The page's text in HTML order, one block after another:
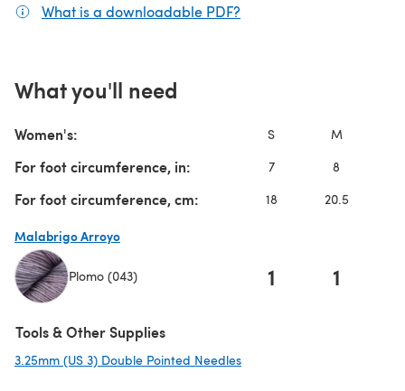
What is a downloadable PDF?
What you'll need
Women's: S M
For foot circumference, in: 7 8
For foot circumference, cm: 18 20.5
Malabrigo Arroyo
Plomo (043) 1 1
Tools & Other Supplies
3.25mm (US 3) Double Pointed Needles